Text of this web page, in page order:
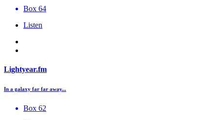
Box 64
Listen
Lightyear.fm
In a galaxy far far away...
Box 62